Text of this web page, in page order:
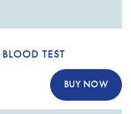
TEST
BUY NOW